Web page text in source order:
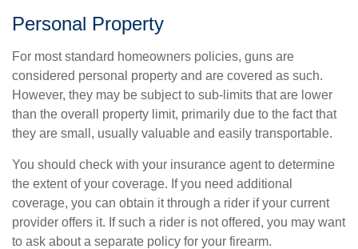
Personal Property
For most standard homeowners policies, guns are
considered personal property and are covered as such.
However, they may be subject to sub-limits that are lower
than the overall property limit, primarily due to the fact that
they are small, usually valuable and easily transportable.
You should check with your insurance agent to determine
the extent of your coverage. If you need additional
coverage, you can obtain it through a rider if your current
provider offers it. If such a rider is not offered, you may want
to ask about a separate policy for your firearm.